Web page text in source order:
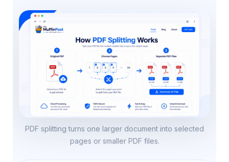
PDF splitting turns one larger document into selected
pages or smaller PDF files.